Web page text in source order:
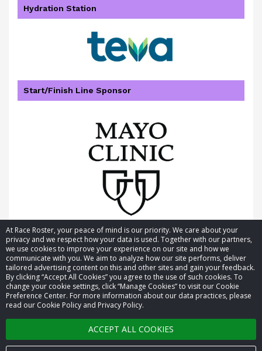
At Race Roster, your peace of mind is our priority. We care about your
privacy and we respect how your data is used. Together with our partners,
we use cookies to improve your experience on our site and how we
communicate with you. We aim to analyze how our site performs, deliver
tailored advertising content on this and other sites and gain your feedback.
By clicking “Accept All Cookies” you agree to the use of such cookies. To
change your cookie settings, click “Manage Cookies” to visit our Cookie
Preference Center. For more information about our data practices, please
read our Cookie Policy and Privacy Policy.
ACCEPT ALL COOKIES
Hydration Station
Start/Finish Line Sponsor
© 2026 Race Roster. All rights reserved.
Cookie settings
Privacy Policy